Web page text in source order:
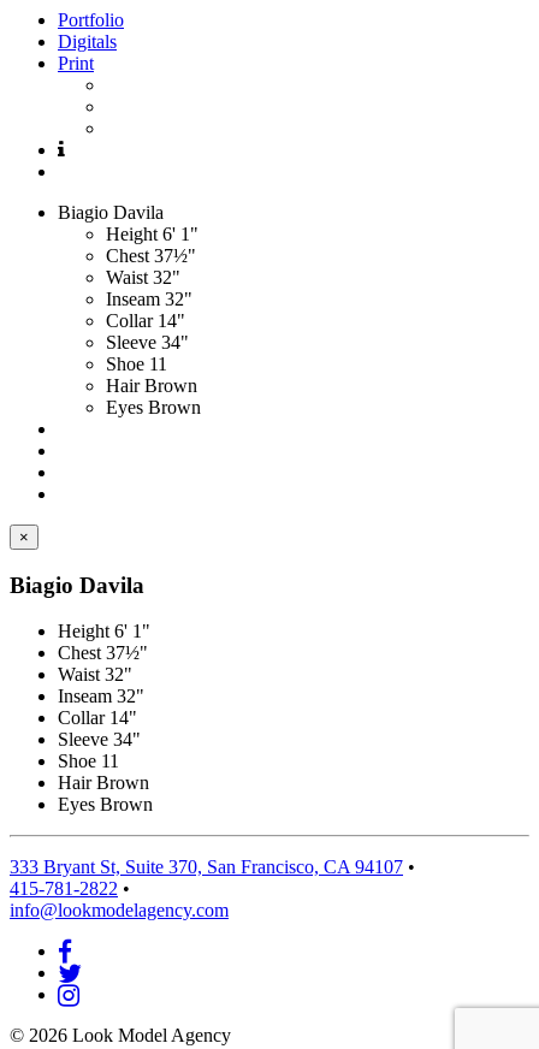
Portfolio
Digitals
Print
Biagio Davila
Height 6' 1"
Chest 37½"
Waist 32"
Inseam 32"
Collar 14"
Sleeve 34"
Shoe 11
Hair Brown
Eyes Brown
×
Biagio Davila
Height 6' 1"
Chest 37½"
Waist 32"
Inseam 32"
Collar 14"
Sleeve 34"
Shoe 11
Hair Brown
Eyes Brown
333 Bryant St, Suite 370, San Francisco, CA 94107 •
415-781-2822 •
info@lookmodelagency.com
© 2026 Look Model Agency